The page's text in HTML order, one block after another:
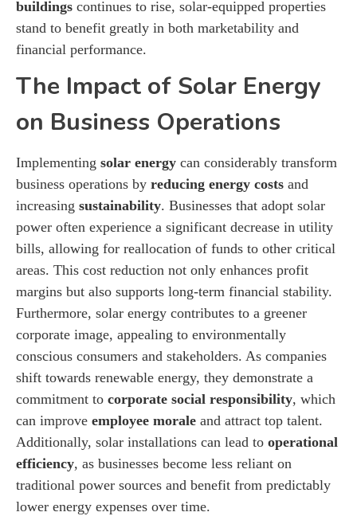
buildings continues to rise, solar-equipped properties
stand to benefit greatly in both marketability and
financial performance.
The Impact of Solar Energy
on Business Operations
Implementing solar energy can considerably transform
business operations by reducing energy costs and
increasing sustainability. Businesses that adopt solar
power often experience a significant decrease in utility
bills, allowing for reallocation of funds to other critical
areas. This cost reduction not only enhances profit
margins but also supports long-term financial stability.
Furthermore, solar energy contributes to a greener
corporate image, appealing to environmentally
conscious consumers and stakeholders. As companies
shift towards renewable energy, they demonstrate a
commitment to corporate social responsibility, which
can improve employee morale and attract top talent.
Additionally, solar installations can lead to operational
efficiency, as businesses become less reliant on
traditional power sources and benefit from predictably
lower energy expenses over time.